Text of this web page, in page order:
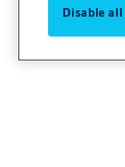
Disable all